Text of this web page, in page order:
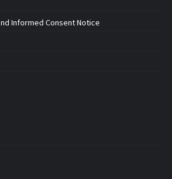
Informed Consent Notice